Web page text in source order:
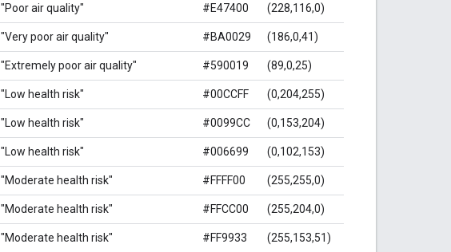
"Poor air quality" #E47400 (228,116,0)
"Very poor air quality" #BA0029 (186,0,41)
"Extremely poor air quality" #590019 (89,0,25)
"Low health risk" #00CCFF (0,204,255)
"Low health risk" #0099CC (0,153,204)
"Low health risk" #006699 (0,102,153)
"Moderate health risk" #FFFF00 (255,255,0)
"Moderate health risk" #FFCC00 (255,204,0)
"Moderate health risk" #FF9933 (255,153,51)